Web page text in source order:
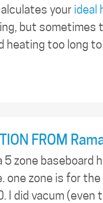
your ideal
but
heating too long
FROM
a 5 zone
one zone is for
I did vacum